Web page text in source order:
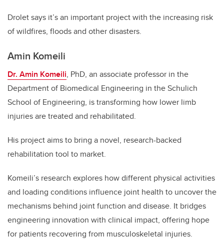
Drolet says it’s an important project with the increasing risk
of wildfires, floods and other disasters.
Amin Komeili
Dr. Amin Komeili, PhD, an associate professor in the
Department of Biomedical Engineering in the Schulich
School of Engineering, is transforming how lower limb
injuries are treated and rehabilitated.
His project aims to bring a novel, research-backed
rehabilitation tool to market.
Komeili’s research explores how different physical activities
and loading conditions influence joint health to uncover the
mechanisms behind joint function and disease. It bridges
engineering innovation with clinical impact, offering hope
for patients recovering from musculoskeletal injuries.